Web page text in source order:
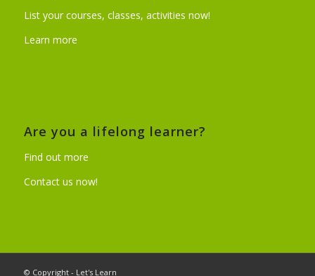
List your courses, classes, activities now!
Learn more
Are you a lifelong learner?
Find out more
Contact us now!
© Copyright - Let's Learn